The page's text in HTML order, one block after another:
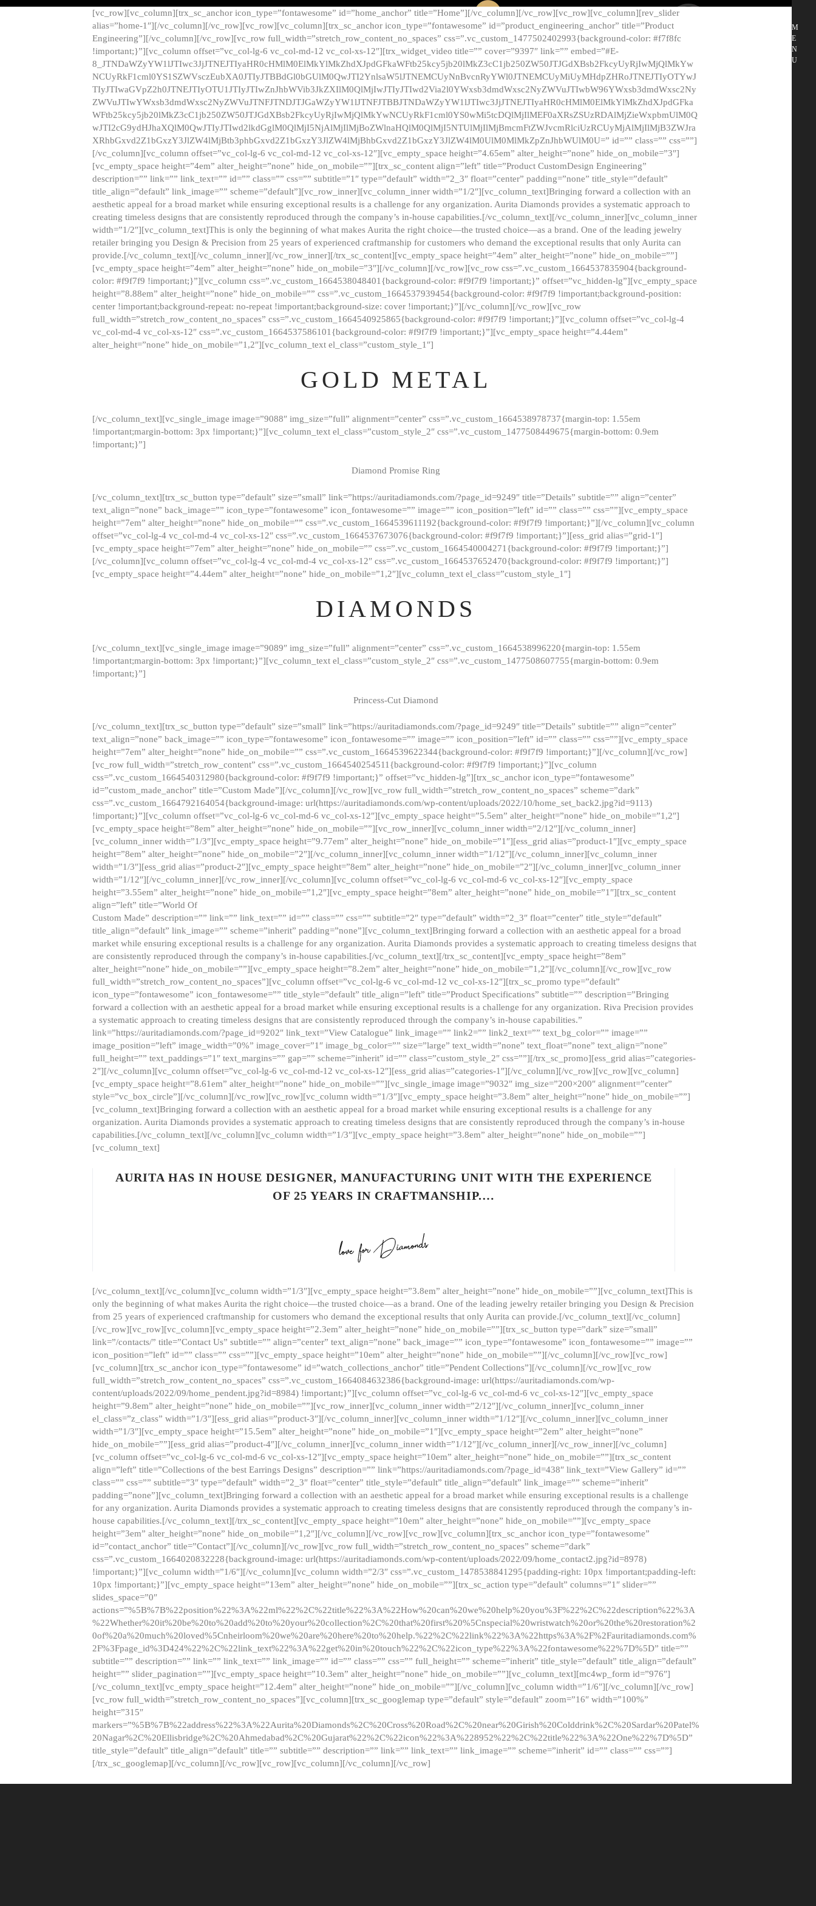
M
E
N
U
[vc_row][vc_column][trx_sc_anchor icon_type=”fontawesome” id=”home_anchor” title=”Home”][/vc_column][/vc_row][vc_row][vc_column][rev_slider
alias=”home-1″][/vc_column][/vc_row][vc_row][vc_column][trx_sc_anchor icon_type=”fontawesome” id=”product_engineering_anchor” title=”Product
Engineering”][/vc_column][/vc_row][vc_row full_width=”stretch_row_content_no_spaces” css=”.vc_custom_1477502402993{background-color: #f7f8fc
!important;}”][vc_column offset=”vc_col-lg-6 vc_col-md-12 vc_col-xs-12″][trx_widget_video title=”” cover=”9397″ link=”” embed=”#E-
8_JTNDaWZyYW1lJTIwc3JjJTNEJTIyaHR0cHMlM0ElMkYlMkZhdXJpdGFkaWFtb25kcy5jb20lMkZ3cC1jb250ZW50JTJGdXBsb2FkcyUyRjIwMjQlMkYw
NCUyRkF1cml0YS1SZWVsczEubXA0JTIyJTBBdGl0bGUlM0QwJTI2YnlsaW5lJTNEMCUyNnBvcnRyYWl0JTNEMCUyMiUyMHdpZHRoJTNEJTIyOTYwJ
TIyJTIwaGVpZ2h0JTNEJTIyOTU1JTIyJTIwZnJhbWVib3JkZXIlM0QlMjIwJTIyJTIwd2Via2l0YWxsb3dmdWxsc2NyZWVuJTIwbW96YWxsb3dmdWxsc2Ny
ZWVuJTIwYWxsb3dmdWxsc2NyZWVuJTNFJTNDJTJGaWZyYW1lJTNFJTBBJTNDaWZyYW1lJTIwc3JjJTNEJTIyaHR0cHMlM0ElMkYlMkZhdXJpdGFka
WFtb25kcy5jb20lMkZ3cC1jb250ZW50JTJGdXBsb2FkcyUyRjIwMjQlMkYwNCUyRkF1cml0YS0wMi5tcDQlMjIlMEF0aXRsZSUzRDAlMjZieWxpbmUlM0Q
wJTI2cG9ydHJhaXQlM0QwJTIyJTIwd2lkdGglM0QlMjI5NjAlMjIlMjBoZWlnaHQlM0QlMjI5NTUlMjIlMjBmcmFtZWJvcmRlciUzRCUyMjAlMjIlMjB3ZWJra
XRhbGxvd2Z1bGxzY3JlZW4lMjBtb3phbGxvd2Z1bGxzY3JlZW4lMjBhbGxvd2Z1bGxzY3JlZW4lM0UlM0MlMkZpZnJhbWUlM0U=” id=”” class=”” css=””]
[/vc_column][vc_column offset=”vc_col-lg-6 vc_col-md-12 vc_col-xs-12″][vc_empty_space height=”4.65em” alter_height=”none” hide_on_mobile=”3″]
[vc_empty_space height=”4em” alter_height=”none” hide_on_mobile=””][trx_sc_content align=”left” title=”Product CustomDesign Engineering”
description=”” link=”” link_text=”” id=”” class=”” css=”” subtitle=”1″ type=”default” width=”2_3″ float=”center” padding=”none” title_style=”default”
title_align=”default” link_image=”” scheme=”default”][vc_row_inner][vc_column_inner width=”1/2″][vc_column_text]Bringing forward a collection with an
aesthetic appeal for a broad market while ensuring exceptional results is a challenge for any organization. Aurita Diamonds provides a systematic approach to
creating timeless designs that are consistently reproduced through the company’s in-house capabilities.[/vc_column_text][/vc_column_inner][vc_column_inner
width=”1/2″][vc_column_text]This is only the beginning of what makes Aurita the right choice—the trusted choice—as a brand. One of the leading jewelry
retailer bringing you Design & Precision from 25 years of experienced craftmanship for customers who demand the exceptional results that only Aurita can
provide.[/vc_column_text][/vc_column_inner][/vc_row_inner][/trx_sc_content][vc_empty_space height=”4em” alter_height=”none” hide_on_mobile=””]
[vc_empty_space height=”4em” alter_height=”none” hide_on_mobile=”3″][/vc_column][/vc_row][vc_row css=”.vc_custom_1664537835904{background-
color: #f9f7f9 !important;}”][vc_column css=”.vc_custom_1664538048401{background-color: #f9f7f9 !important;}” offset=”vc_hidden-lg”][vc_empty_space
height=”8.88em” alter_height=”none” hide_on_mobile=”” css=”.vc_custom_1664537939454{background-color: #f9f7f9 !important;background-position:
center !important;background-repeat: no-repeat !important;background-size: cover !important;}”][/vc_column][/vc_row][vc_row
full_width=”stretch_row_content_no_spaces” css=”.vc_custom_1664540925865{background-color: #f9f7f9 !important;}”][vc_column offset=”vc_col-lg-4
vc_col-md-4 vc_col-xs-12″ css=”.vc_custom_1664537586101{background-color: #f9f7f9 !important;}”][vc_empty_space height=”4.44em”
alter_height=”none” hide_on_mobile=”1,2″][vc_column_text el_class=”custom_style_1″]
GOLD METAL
[/vc_column_text][vc_single_image image=”9088″ img_size=”full” alignment=”center” css=”.vc_custom_1664538978737{margin-top: 1.55em
!important;margin-bottom: 3px !important;}”][vc_column_text el_class=”custom_style_2″ css=”.vc_custom_1477508449675{margin-bottom: 0.9em
!important;}”]
Diamond Promise Ring
[/vc_column_text][trx_sc_button type=”default” size=”small” link=”https://auritadiamonds.com/?page_id=9249″ title=”Details” subtitle=”” align=”center”
text_align=”none” back_image=”” icon_type=”fontawesome” icon_fontawesome=”” image=”” icon_position=”left” id=”” class=”” css=””][vc_empty_space
height=”7em” alter_height=”none” hide_on_mobile=”” css=”.vc_custom_1664539611192{background-color: #f9f7f9 !important;}”][/vc_column][vc_column
offset=”vc_col-lg-4 vc_col-md-4 vc_col-xs-12″ css=”.vc_custom_1664537673076{background-color: #f9f7f9 !important;}”][ess_grid alias=”grid-1″]
[vc_empty_space height=”7em” alter_height=”none” hide_on_mobile=”” css=”.vc_custom_1664540004271{background-color: #f9f7f9 !important;}”]
[/vc_column][vc_column offset=”vc_col-lg-4 vc_col-md-4 vc_col-xs-12″ css=”.vc_custom_1664537652470{background-color: #f9f7f9 !important;}”]
[vc_empty_space height=”4.44em” alter_height=”none” hide_on_mobile=”1,2″][vc_column_text el_class=”custom_style_1″]
DIAMONDS
[/vc_column_text][vc_single_image image=”9089″ img_size=”full” alignment=”center” css=”.vc_custom_1664538996220{margin-top: 1.55em
!important;margin-bottom: 3px !important;}”][vc_column_text el_class=”custom_style_2″ css=”.vc_custom_1477508607755{margin-bottom: 0.9em
!important;}”]
Princess-Cut Diamond
[/vc_column_text][trx_sc_button type=”default” size=”small” link=”https://auritadiamonds.com/?page_id=9249″ title=”Details” subtitle=”” align=”center”
text_align=”none” back_image=”” icon_type=”fontawesome” icon_fontawesome=”” image=”” icon_position=”left” id=”” class=”” css=””][vc_empty_space
height=”7em” alter_height=”none” hide_on_mobile=”” css=”.vc_custom_1664539622344{background-color: #f9f7f9 !important;}”][/vc_column][/vc_row]
[vc_row full_width=”stretch_row_content” css=”.vc_custom_1664540254511{background-color: #f9f7f9 !important;}”][vc_column
css=”.vc_custom_1664540312980{background-color: #f9f7f9 !important;}” offset=”vc_hidden-lg”][trx_sc_anchor icon_type=”fontawesome”
id=”custom_made_anchor” title=”Custom Made”][/vc_column][/vc_row][vc_row full_width=”stretch_row_content_no_spaces” scheme=”dark”
css=”.vc_custom_1664792164054{background-image: url(https://auritadiamonds.com/wp-content/uploads/2022/10/home_set_back2.jpg?id=9113)
!important;}”][vc_column offset=”vc_col-lg-6 vc_col-md-6 vc_col-xs-12″][vc_empty_space height=”5.5em” alter_height=”none” hide_on_mobile=”1,2″]
[vc_empty_space height=”8em” alter_height=”none” hide_on_mobile=””][vc_row_inner][vc_column_inner width=”2/12″][/vc_column_inner]
[vc_column_inner width=”1/3″][vc_empty_space height=”9.77em” alter_height=”none” hide_on_mobile=”1″][ess_grid alias=”product-1″][vc_empty_space
height=”8em” alter_height=”none” hide_on_mobile=”2″][/vc_column_inner][vc_column_inner width=”1/12″][/vc_column_inner][vc_column_inner
width=”1/3″][ess_grid alias=”product-2″][vc_empty_space height=”8em” alter_height=”none” hide_on_mobile=”2″][/vc_column_inner][vc_column_inner
width=”1/12″][/vc_column_inner][/vc_row_inner][/vc_column][vc_column offset=”vc_col-lg-6 vc_col-md-6 vc_col-xs-12″][vc_empty_space
height=”3.55em” alter_height=”none” hide_on_mobile=”1,2″][vc_empty_space height=”8em” alter_height=”none” hide_on_mobile=”1″][trx_sc_content
align=”left” title=”World Of
Custom Made” description=”” link=”” link_text=”” id=”” class=”” css=”” subtitle=”2″ type=”default” width=”2_3″ float=”center” title_style=”default”
title_align=”default” link_image=”” scheme=”inherit” padding=”none”][vc_column_text]Bringing forward a collection with an aesthetic appeal for a broad
market while ensuring exceptional results is a challenge for any organization. Aurita Diamonds provides a systematic approach to creating timeless designs that
are consistently reproduced through the company’s in-house capabilities.[/vc_column_text][/trx_sc_content][vc_empty_space height=”8em”
alter_height=”none” hide_on_mobile=””][vc_empty_space height=”8.2em” alter_height=”none” hide_on_mobile=”1,2″][/vc_column][/vc_row][vc_row
full_width=”stretch_row_content_no_spaces”][vc_column offset=”vc_col-lg-6 vc_col-md-12 vc_col-xs-12″][trx_sc_promo type=”default”
icon_type=”fontawesome” icon_fontawesome=”” title_style=”default” title_align=”left” title=”Product Specifications” subtitle=”” description=”Bringing
forward a collection with an aesthetic appeal for a broad market while ensuring exceptional results is a challenge for any organization. Riva Precision provides
a systematic approach to creating timeless designs that are consistently reproduced through the company’s in-house capabilities.”
link=”https://auritadiamonds.com/?page_id=9202″ link_text=”View Catalogue” link_image=”” link2=”” link2_text=”” text_bg_color=”” image=””
image_position=”left” image_width=”0%” image_cover=”1″ image_bg_color=”” size=”large” text_width=”none” text_float=”none” text_align=”none”
full_height=”” text_paddings=”1″ text_margins=”” gap=”” scheme=”inherit” id=”” class=”custom_style_2″ css=””][/trx_sc_promo][ess_grid alias=”categories-
2″][/vc_column][vc_column offset=”vc_col-lg-6 vc_col-md-12 vc_col-xs-12″][ess_grid alias=”categories-1″][/vc_column][/vc_row][vc_row][vc_column]
[vc_empty_space height=”8.61em” alter_height=”none” hide_on_mobile=””][vc_single_image image=”9032″ img_size=”200×200″ alignment=”center”
style=”vc_box_circle”][/vc_column][/vc_row][vc_row][vc_column width=”1/3″][vc_empty_space height=”3.8em” alter_height=”none” hide_on_mobile=””]
[vc_column_text]Bringing forward a collection with an aesthetic appeal for a broad market while ensuring exceptional results is a challenge for any
organization. Aurita Diamonds provides a systematic approach to creating timeless designs that are consistently reproduced through the company’s in-house
capabilities.[/vc_column_text][/vc_column][vc_column width=”1/3″][vc_empty_space height=”3.8em” alter_height=”none” hide_on_mobile=””]
[vc_column_text]
AURITA HAS IN HOUSE DESIGNER, MANUFACTURING UNIT WITH THE EXPERIENCE
OF 25 YEARS IN CRAFTMANSHIP.…
[/vc_column_text][/vc_column][vc_column width=”1/3″][vc_empty_space height=”3.8em” alter_height=”none” hide_on_mobile=””][vc_column_text]This is
only the beginning of what makes Aurita the right choice—the trusted choice—as a brand. One of the leading jewelry retailer bringing you Design & Precision
from 25 years of experienced craftmanship for customers who demand the exceptional results that only Aurita can provide.[/vc_column_text][/vc_column]
[/vc_row][vc_row][vc_column][vc_empty_space height=”2.3em” alter_height=”none” hide_on_mobile=””][trx_sc_button type=”dark” size=”small”
link=”/contacts/” title=”Contact Us” subtitle=”” align=”center” text_align=”none” back_image=”” icon_type=”fontawesome” icon_fontawesome=”” image=””
icon_position=”left” id=”” class=”” css=””][vc_empty_space height=”10em” alter_height=”none” hide_on_mobile=””][/vc_column][/vc_row][vc_row]
[vc_column][trx_sc_anchor icon_type=”fontawesome” id=”watch_collections_anchor” title=”Pendent Collections”][/vc_column][/vc_row][vc_row
full_width=”stretch_row_content_no_spaces” css=”.vc_custom_1664084632386{background-image: url(https://auritadiamonds.com/wp-
content/uploads/2022/09/home_pendent.jpg?id=8984) !important;}”][vc_column offset=”vc_col-lg-6 vc_col-md-6 vc_col-xs-12″][vc_empty_space
height=”9.8em” alter_height=”none” hide_on_mobile=””][vc_row_inner][vc_column_inner width=”2/12″][/vc_column_inner][vc_column_inner
el_class=”z_class” width=”1/3″][ess_grid alias=”product-3″][/vc_column_inner][vc_column_inner width=”1/12″][/vc_column_inner][vc_column_inner
width=”1/3″][vc_empty_space height=”15.5em” alter_height=”none” hide_on_mobile=”1″][vc_empty_space height=”2em” alter_height=”none”
hide_on_mobile=””][ess_grid alias=”product-4″][/vc_column_inner][vc_column_inner width=”1/12″][/vc_column_inner][/vc_row_inner][/vc_column]
[vc_column offset=”vc_col-lg-6 vc_col-md-6 vc_col-xs-12″][vc_empty_space height=”10em” alter_height=”none” hide_on_mobile=””][trx_sc_content
align=”left” title=”Collections of the best Earrings Designs” description=”” link=”https://auritadiamonds.com/?page_id=438″ link_text=”View Gallery” id=””
class=”” css=”” subtitle=”3″ type=”default” width=”2_3″ float=”center” title_style=”default” title_align=”default” link_image=”” scheme=”inherit”
padding=”none”][vc_column_text]Bringing forward a collection with an aesthetic appeal for a broad market while ensuring exceptional results is a challenge
for any organization. Aurita Diamonds provides a systematic approach to creating timeless designs that are consistently reproduced through the company’s in-
house capabilities.[/vc_column_text][/trx_sc_content][vc_empty_space height=”10em” alter_height=”none” hide_on_mobile=””][vc_empty_space
height=”3em” alter_height=”none” hide_on_mobile=”1,2″][/vc_column][/vc_row][vc_row][vc_column][trx_sc_anchor icon_type=”fontawesome”
id=”contact_anchor” title=”Contact”][/vc_column][/vc_row][vc_row full_width=”stretch_row_content_no_spaces” scheme=”dark”
css=”.vc_custom_1664020832228{background-image: url(https://auritadiamonds.com/wp-content/uploads/2022/09/home_contact2.jpg?id=8978)
!important;}”][vc_column width=”1/6″][/vc_column][vc_column width=”2/3″ css=”.vc_custom_1478538841295{padding-right: 10px !important;padding-left:
10px !important;}”][vc_empty_space height=”13em” alter_height=”none” hide_on_mobile=””][trx_sc_action type=”default” columns=”1″ slider=””
slides_space=”0″
actions=”%5B%7B%22position%22%3A%22ml%22%2C%22title%22%3A%22How%20can%20we%20help%20you%3F%22%2C%22description%22%3A
%22Whether%20it%20be%20to%20add%20to%20your%20collection%2C%20that%20first%20%5Cnspecial%20wristwatch%20or%20the%20restoration%2
0of%20a%20much%20loved%5Cnheirloom%20we%20are%20here%20to%20help.%22%2C%22link%22%3A%22https%3A%2F%2Fauritadiamonds.com%
2F%3Fpage_id%3D424%22%2C%22link_text%22%3A%22get%20in%20touch%22%2C%22icon_type%22%3A%22fontawesome%22%7D%5D” title=””
subtitle=”” description=”” link=”” link_text=”” link_image=”” id=”” class=”” css=”” full_height=”” scheme=”inherit” title_style=”default” title_align=”default”
height=”” slider_pagination=””][vc_empty_space height=”10.3em” alter_height=”none” hide_on_mobile=””][vc_column_text][mc4wp_form id=”976″]
[/vc_column_text][vc_empty_space height=”12.4em” alter_height=”none” hide_on_mobile=””][/vc_column][vc_column width=”1/6″][/vc_column][/vc_row]
[vc_row full_width=”stretch_row_content_no_spaces”][vc_column][trx_sc_googlemap type=”default” style=”default” zoom=”16″ width=”100%”
height=”315″
markers=”%5B%7B%22address%22%3A%22Aurita%20Diamonds%2C%20Cross%20Road%2C%20near%20Girish%20Colddrink%2C%20Sardar%20Patel%
20Nagar%2C%20Ellisbridge%2C%20Ahmedabad%2C%20Gujarat%22%2C%22icon%22%3A%228952%22%2C%22title%22%3A%22One%22%7D%5D”
title_style=”default” title_align=”default” title=”” subtitle=”” description=”” link=”” link_text=”” link_image=”” scheme=”inherit” id=”” class=”” css=””]
[/trx_sc_googlemap][/vc_column][/vc_row][vc_row][vc_column][/vc_column][/vc_row]